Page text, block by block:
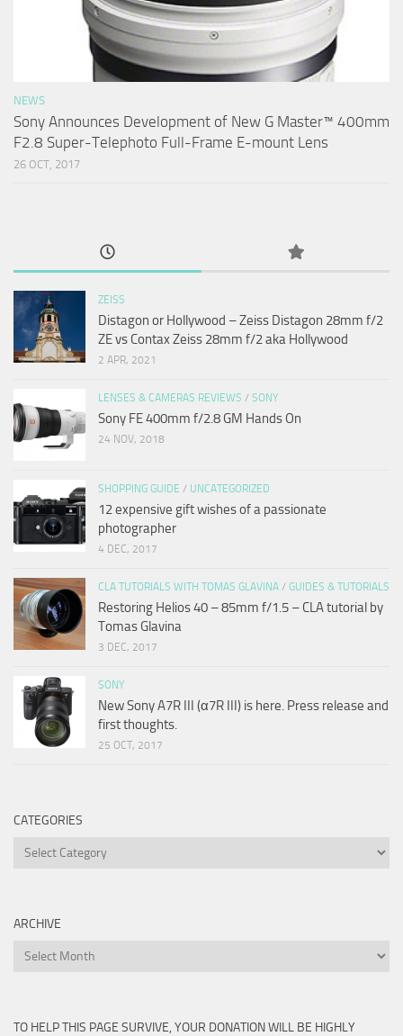
NEWS
Sony Announces Development of New G Master™ 400mm
F2.8 Super-Telephoto Full-Frame E-mount Lens
26 OCT, 2017
ZEISS
Distagon or Hollywood – Zeiss Distagon 28mm f/2
ZE vs Contax Zeiss 28mm f/2 aka Hollywood
2 APR, 2021
LENSES & CAMERAS REVIEWS / SONY
Sony FE 400mm f/2.8 GM Hands On
24 NOV, 2018
SHOPPING GUIDE / UNCATEGORIZED
12 expensive gift wishes of a passionate
photographer
4 DEC, 2017
CLA TUTORIALS WITH TOMAS GLAVINA / GUIDES & TUTORIALS
Restoring Helios 40 – 85mm f/1.5 – CLA tutorial by
Tomas Glavina
3 DEC, 2017
SONY
New Sony A7R III (α7R III) is here. Press release and
first thoughts.
25 OCT, 2017
CATEGORIES
Categories
ARCHIVE
Archive
TO HELP THIS PAGE SURVIVE, YOUR DONATION WILL BE HIGHLY